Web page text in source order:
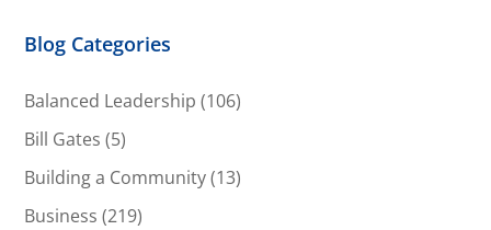
Blog Categories
Balanced Leadership (106)
Bill Gates (5)
Building a Community(13)
Business (219)